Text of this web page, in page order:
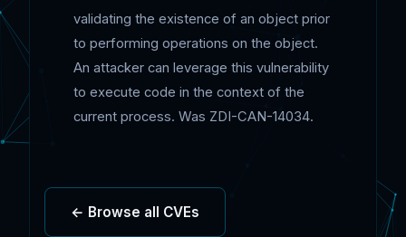
validating the existence of an object prior
to performing operations on the object.
An attacker can leverage this vulnerability
to execute code in the context of the
current process. Was ZDI-CAN-14034.
← Browse all CVEs